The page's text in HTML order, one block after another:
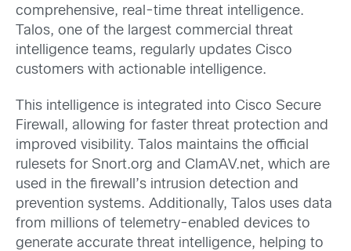
comprehensive, real-time threat intelligence.
Talos, one of the largest commercial threat
intelligence teams, regularly updates Cisco
customers with actionable intelligence.
This intelligence is integrated into Cisco Secure
Firewall, allowing for faster threat protection and
improved visibility. Talos maintains the official
rulesets for Snort.org and ClamAV.net, which are
used in the firewall’s intrusion detection and
prevention systems. Additionally, Talos uses data
from millions of telemetry-enabled devices to
generate accurate threat intelligence, helping to